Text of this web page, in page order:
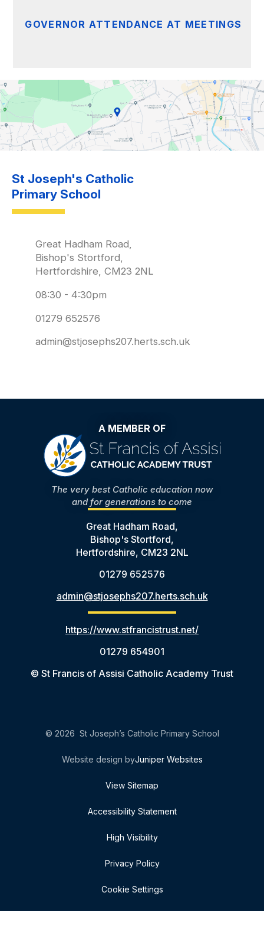
GOVERNOR ATTENDANCE AT MEETINGS
St Joseph's Catholic
Primary School
Great Hadham Road,
Bishop's Stortford,
Hertfordshire, CM23 2NL
08:30 - 4:30pm
01279 652576
admin@stjosephs207.herts.sch.uk
A MEMBER OF
The very best Catholic education now
and for generations to come
Great Hadham Road,
Bishop's Stortford,
Hertfordshire, CM23 2NL
01279 652576
admin@stjosephs207.herts.sch.uk
https://www.stfrancistrust.net/
01279 654901
© St Francis of Assisi Catholic Academy Trust
© 2026 St Joseph’s Catholic Primary School
Website design byJuniper Websites
View Sitemap
Accessibility Statement
High Visibility
Privacy Policy
Cookie Settings